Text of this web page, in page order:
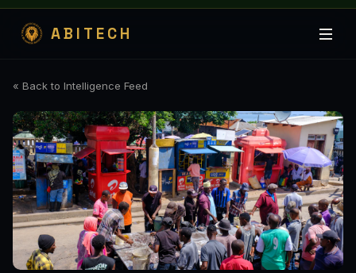
ABITECH
« Back to Intelligence Feed